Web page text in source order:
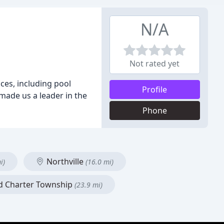
including pool
us a leader in the
N/A
Not rated yet
Profile
Phone
Northville (16.0 mi)
Charter Township (23.9 mi)